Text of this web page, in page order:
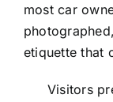
most car
etiquette that
Visitors